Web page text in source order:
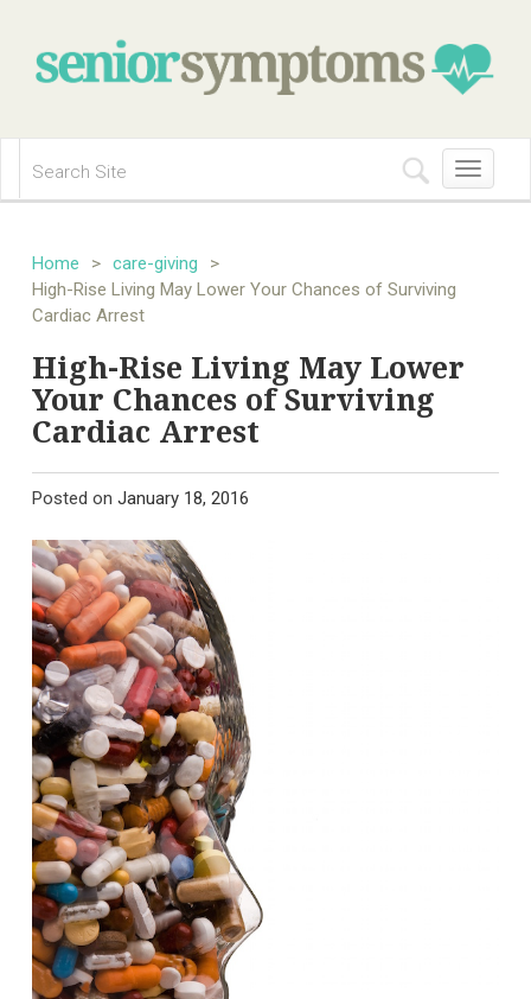
Toggle
navigation
Home > care-giving
>
High-Rise Living May Lower Your Chances of Surviving
Cardiac Arrest
High-Rise Living May Lower
Your Chances of Surviving
Cardiac Arrest
Posted on January 18, 2016